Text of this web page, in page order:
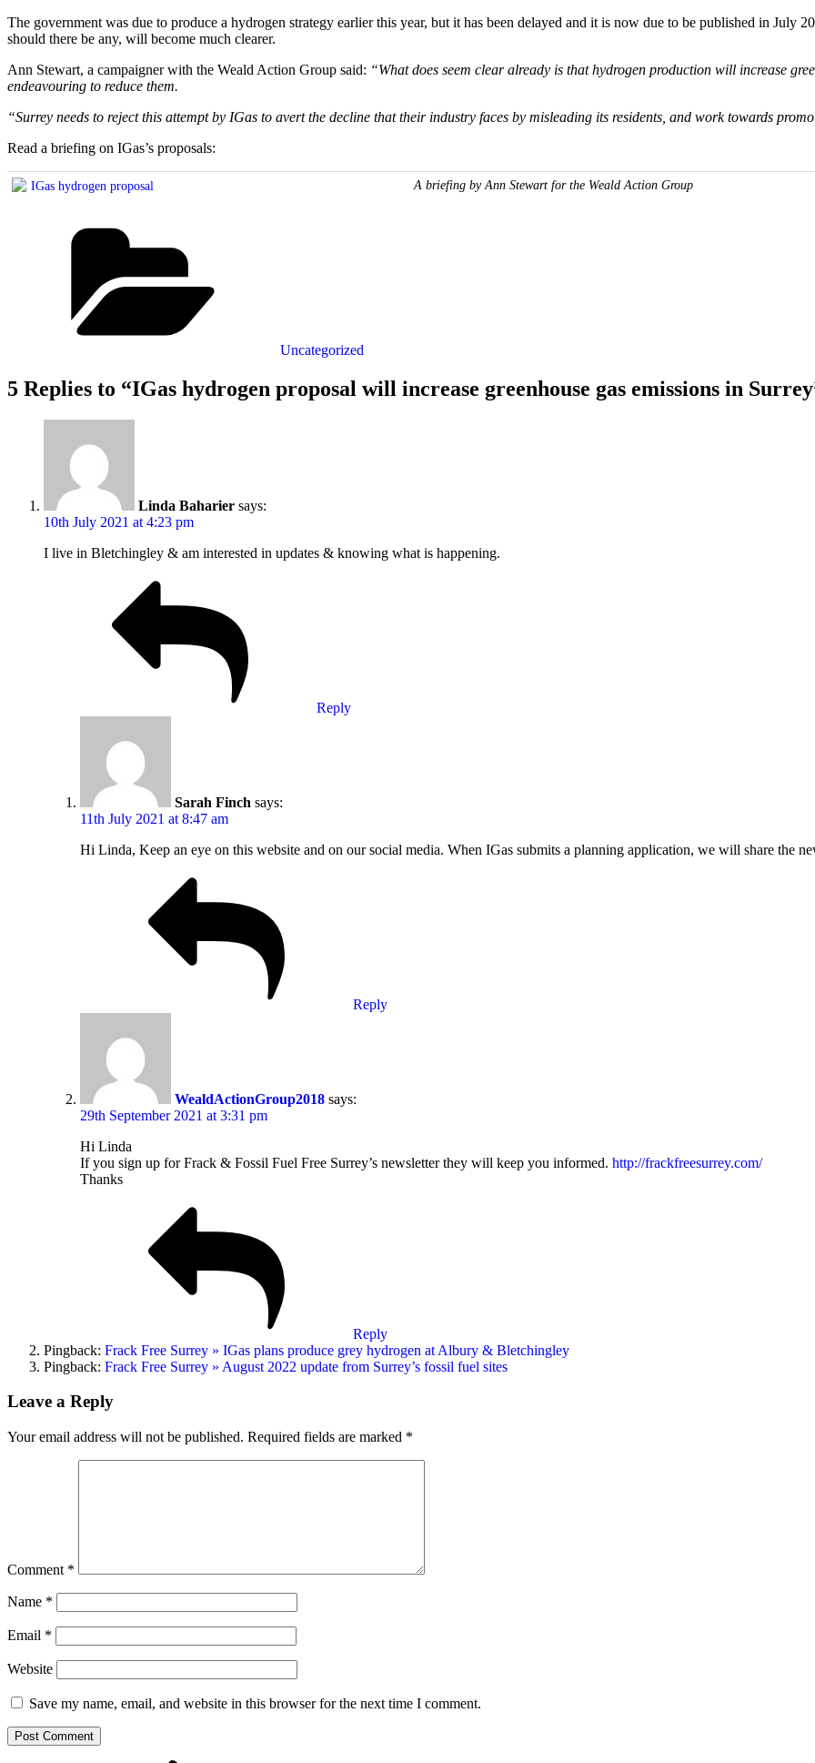
The government was due to produce a hydrogen strategy earlier this year, but it has been delayed and it is now due to be published in July
should there be any, will become much clearer.
Ann Stewart, a campaigner with the Weald Action Group said: “What does seem clear already is that hydrogen production will increase
endeavouring to reduce them.
“Surrey needs to reject this attempt by IGas to avert the decline that their industry faces by misleading its residents, and work towards
Read a briefing on IGas’s proposals:
IGas hydrogen proposal A briefing by Ann Stewart for the Weald Action Group
Uncategorized
5 Replies to “IGas hydrogen proposal will increase greenhouse gas emissions in
Linda Baharier says:
10th July 2021 at 4:23 pm
I live in Bletchingley & am interested in updates & knowing what is happening.
Reply
Sarah Finch says:
11th July 2021 at 8:47 am
Hi Linda, Keep an eye on this website and on our social media. When IGas submits a planning application, we will share the
Reply
WealdActionGroup2018 says:
29th September 2021 at 3:31 pm
Hi Linda
If you sign up for Frack & Fossil Fuel Free Surrey’s newsletter they will keep you informed. http://frackfreesurrey.com/
Thanks
Reply
Pingback: Frack Free Surrey » IGas plans produce grey hydrogen at Albury & Bletchingley
Pingback: Frack Free Surrey » August 2022 update from Surrey’s fossil fuel sites
Leave a Reply
Your email address will not be published. Required fields are marked *
Comment *
Name *
Email *
Website
Save my name, email, and website in this browser for the next time I comment.